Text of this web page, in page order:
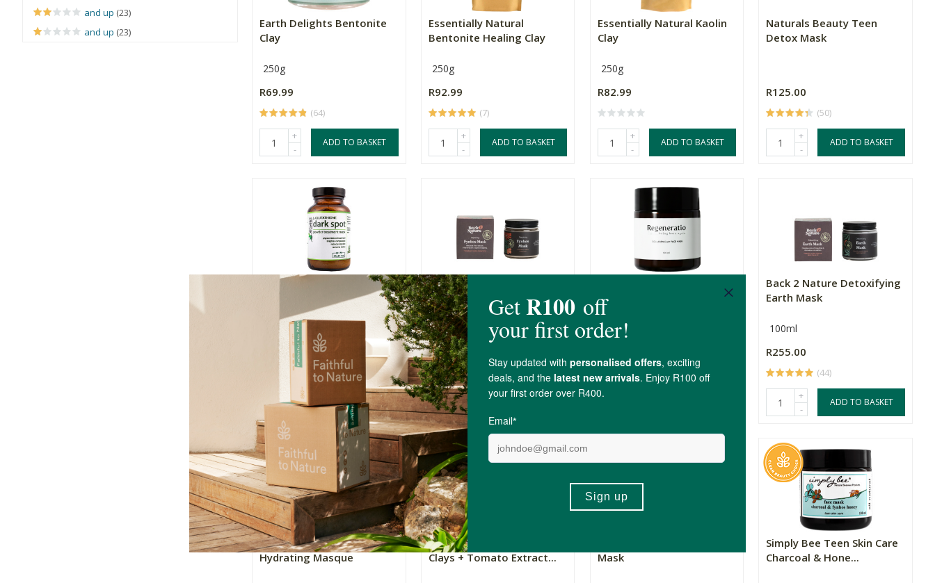
and up (23)
and up (23)
Earth Delights Bentonite
Clay
250g
R69.99
(64)
+
-
ADD TO BASKET
Essentially Natural
Bentonite Healing Clay
250g
R92.99
(7)
+
-
ADD TO BASKET
Essentially Natural Kaolin
Clay
250g
R82.99
+
-
ADD TO BASKET
Naturals Beauty Teen
Detox Mask
R125.00
(50)
+
-
ADD TO BASKET
Organic Health Solutions
60g
R219.00
(9)
-
ADD TO BASKET
Back 2 Nature Repairing
Fynbos Mask
100ml
R255.00
(28)
+
-
Mask
100ml
(2)
Back 2 Nature Detoxifying
Earth Mask
100ml
R255.00
(44)
+
-
ADD TO BASKET
Essential Collection
Hydrating Masque
Perile Miracle Mask (2
Clays + Tomato Extract...
Mask
Simply Bee Teen Skin Care
Charcoal & Hone...